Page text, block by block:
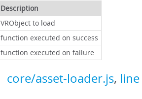
Description
VRObject to load
function executed on success
function executed on failure
core/asset-loader.js,